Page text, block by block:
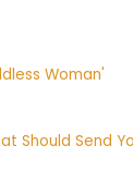
Woman'
Should Send